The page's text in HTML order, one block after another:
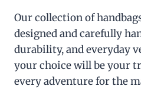
Our collection of
designed and carefully
durability, and everyday
your choice will be your
every adventure for the